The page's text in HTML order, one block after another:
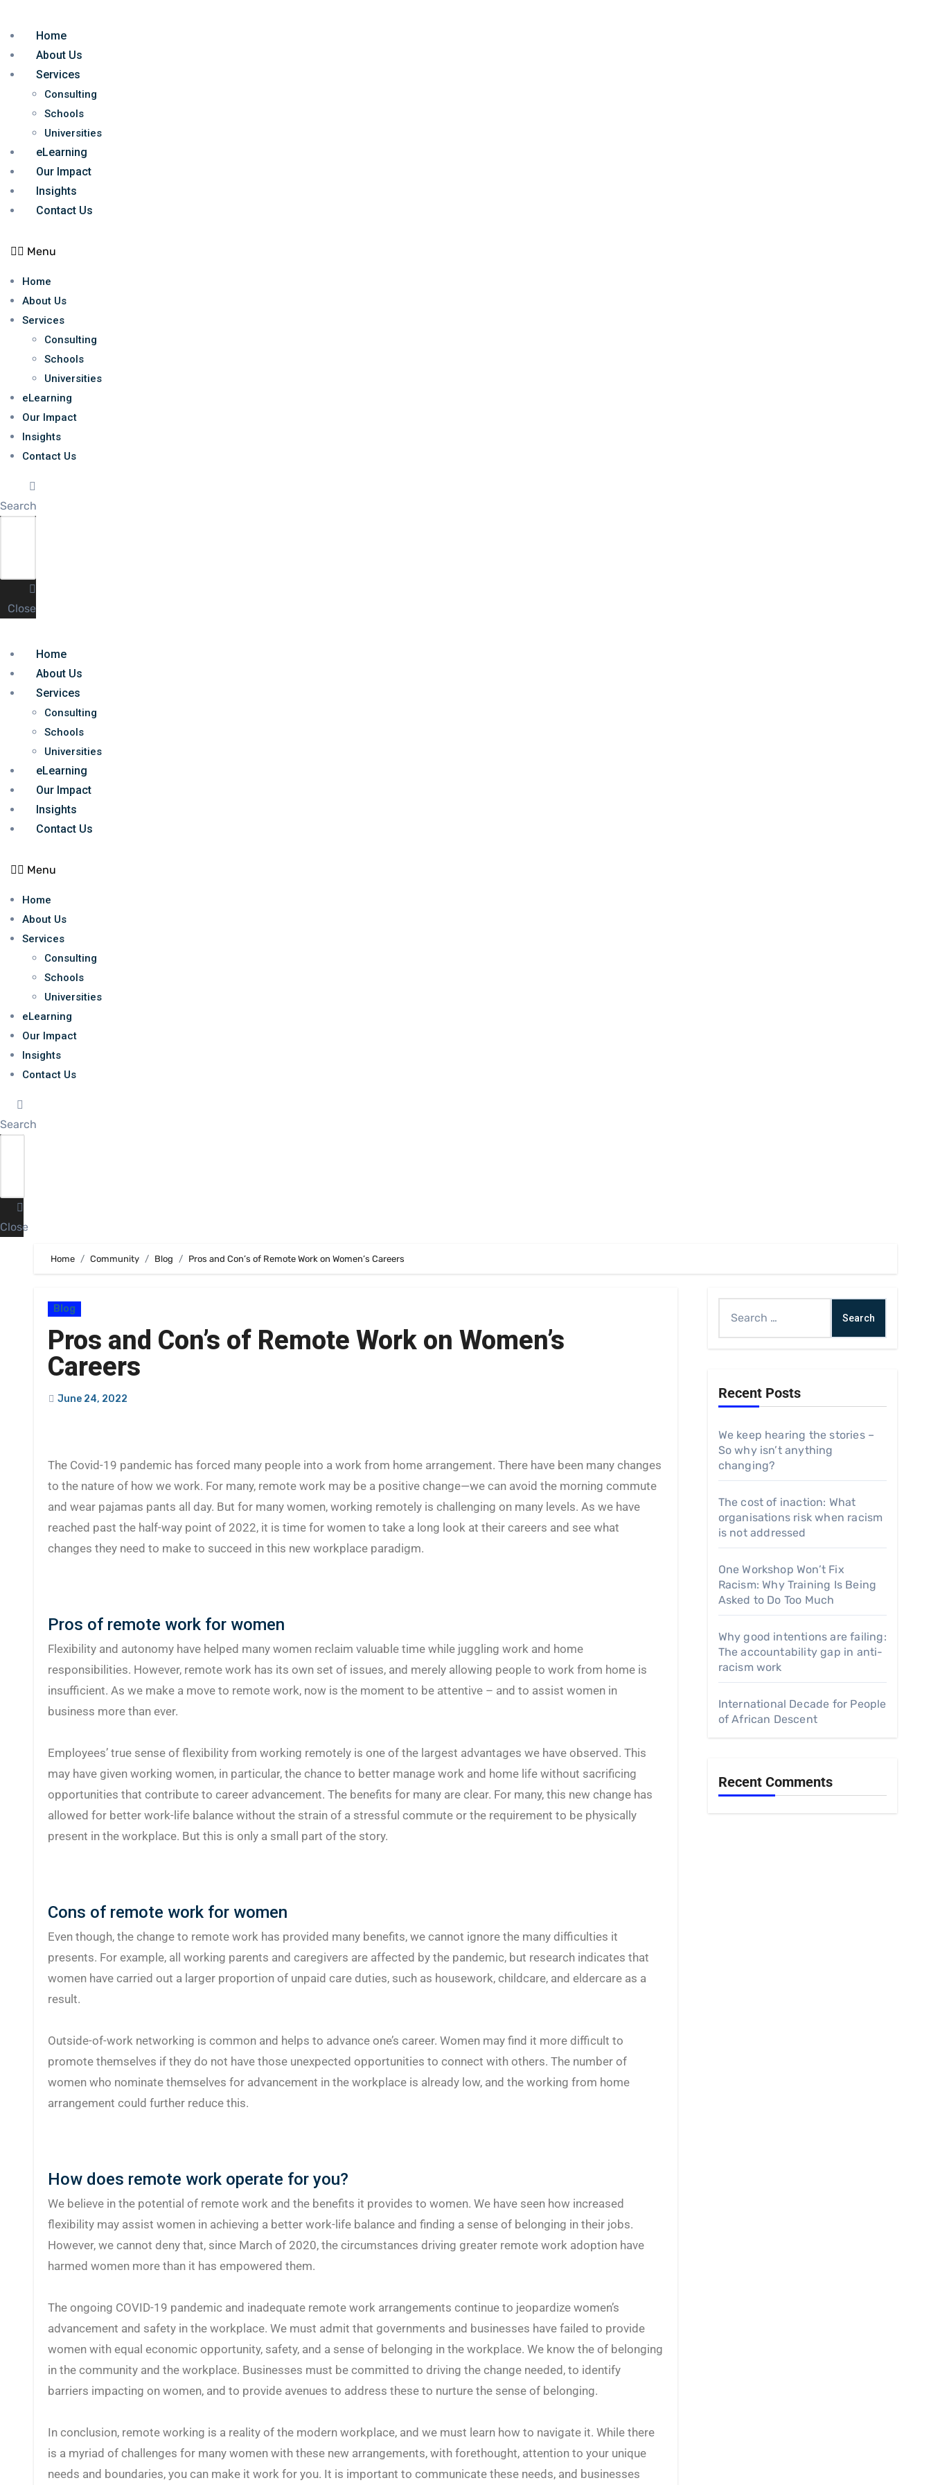
Home
About Us
Services
Consulting
Schools
Universities
eLearning
Our Impact
Insights
Contact Us
Menu
Home
About Us
Services
Consulting
Schools
Universities
eLearning
Our Impact
Insights
Contact Us
Search
Close
Home
About Us
Services
Consulting
Schools
Universities
eLearning
Our Impact
Insights
Contact Us
Menu
Home
About Us
Services
Consulting
Schools
Universities
eLearning
Our Impact
Insights
Contact Us
Search
Close
Home Community Blog Pros and Con’s of Remote Work on Women’s Careers
Blog
Pros and Con’s of Remote Work on Women’s
Careers
June 24, 2022
The Covid-19 pandemic has forced many people into a work from home arrangement. There have been many changes
to the nature of how we work. For many, remote work may be a positive change—we can avoid the morning commute
and wear pajamas pants all day. But for many women, working remotely is challenging on many levels. As we have
reached past the half-way point of 2022, it is time for women to take a long look at their careers and see what
changes they need to make to succeed in this new workplace paradigm.
Pros of remote work for women
Flexibility and autonomy have helped many women reclaim valuable time while juggling work and home
responsibilities. However, remote work has its own set of issues, and merely allowing people to work from home is
insufficient. As we make a move to remote work, now is the moment to be attentive – and to assist women in
business more than ever.
Employees’ true sense of flexibility from working remotely is one of the largest advantages we have observed. This
may have given working women, in particular, the chance to better manage work and home life without sacrificing
opportunities that contribute to career advancement. The benefits for many are clear. For many, this new change has
allowed for better work-life balance without the strain of a stressful commute or the requirement to be physically
present in the workplace. But this is only a small part of the story.
Cons of remote work for women
Even though, the change to remote work has provided many benefits, we cannot ignore the many difficulties it
presents. For example, all working parents and caregivers are affected by the pandemic, but research indicates that
women have carried out a larger proportion of unpaid care duties, such as housework, childcare, and eldercare as a
result.
Outside-of-work networking is common and helps to advance one’s career. Women may find it more difficult to
promote themselves if they do not have those unexpected opportunities to connect with others. The number of
women who nominate themselves for advancement in the workplace is already low, and the working from home
arrangement could further reduce this.
How does remote work operate for you?
We believe in the potential of remote work and the benefits it provides to women. We have seen how increased
flexibility may assist women in achieving a better work-life balance and finding a sense of belonging in their jobs.
However, we cannot deny that, since March of 2020, the circumstances driving greater remote work adoption have
harmed women more than it has empowered them.
The ongoing COVID-19 pandemic and inadequate remote work arrangements continue to jeopardize women’s
advancement and safety in the workplace. We must admit that governments and businesses have failed to provide
women with equal economic opportunity, safety, and a sense of belonging in the workplace. We know the of belonging
in the community and the workplace. Businesses must be committed to driving the change needed, to identify
barriers impacting on women, and to provide avenues to address these to nurture the sense of belonging.
In conclusion, remote working is a reality of the modern workplace, and we must learn how to navigate it. While there
is a myriad of challenges for many women with these new arrangements, with forethought, attention to your unique
needs and boundaries, you can make it work for you. It is important to communicate these needs, and businesses
for:
Recent Posts
We keep hearing the stories –
So why isn’t anything
changing?
The cost of inaction: What
organisations risk when racism
is not addressed
One Workshop Won’t Fix
Racism: Why Training Is Being
Asked to Do Too Much
Why good intentions are failing:
The accountability gap in anti-
racism work
International Decade for People
of African Descent
Recent Comments